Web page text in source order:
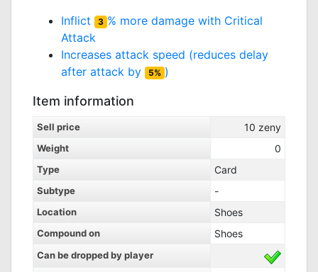
Inflict
3 % more damage with Critical
Attack
Increases attack speed (reduces delay
after attack by
5% )
Item information
Sell price 10 zeny
Weight 0
Type Card
Subtype -
Location Shoes
Compound on Shoes
Can be dropped by player